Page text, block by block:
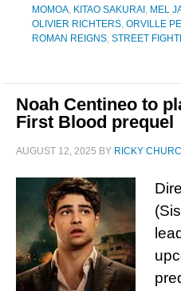
MOMOA, KITAO SAKURAI , MEL
OLIVIER RICHTERS, ORVILLE
ROMAN REIGNS, STREET
Noah Centineo to
First Blood prequel
AUGUST 12, 2025 BY RICKY